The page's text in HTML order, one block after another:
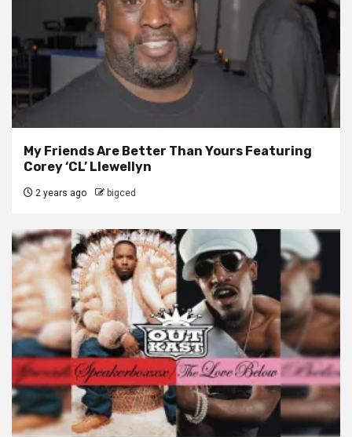
My Friends Are Better Than Yours Featuring
Corey ‘CL’ Llewellyn
2 years ago bigced